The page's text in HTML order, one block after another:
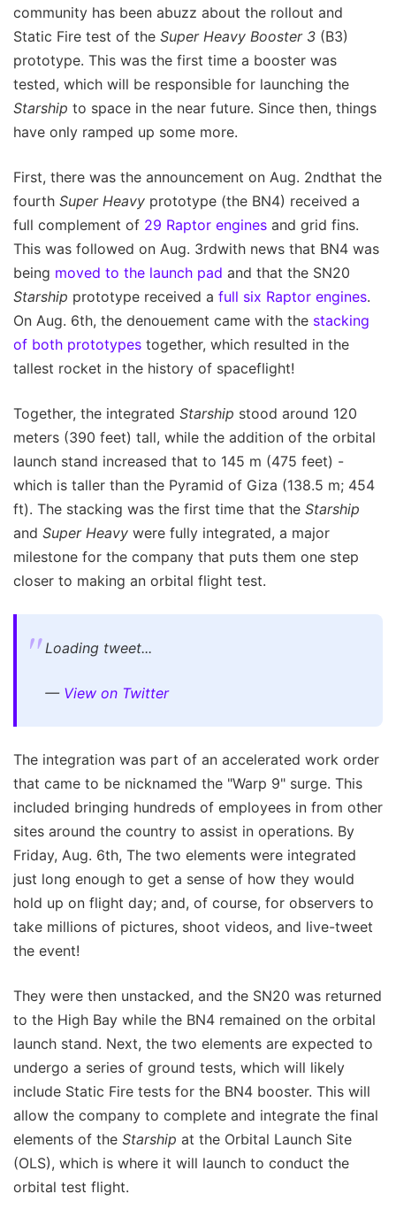
community has been abuzz about the rollout and
Static Fire test of the Super Heavy Booster 3 (B3)
prototype. This was the first time a booster was
tested, which will be responsible for launching the
Starship to space in the near future. Since then, things
have only ramped up some more.
First, there was the announcement on Aug. 2ndthat the
fourth Super Heavy prototype (the BN4) received a
full complement of 29 Raptor engines and grid fins.
This was followed on Aug. 3rdwith news that BN4 was
being moved to the launch pad and that the SN20
Starship prototype received a full six Raptor engines.
On Aug. 6th, the denouement came with the stacking
of both prototypes together, which resulted in the
tallest rocket in the history of spaceflight!
Together, the integrated Starship stood around 120
meters (390 feet) tall, while the addition of the orbital
launch stand increased that to 145 m (475 feet) -
which is taller than the Pyramid of Giza (138.5 m; 454
ft). The stacking was the first time that the Starship
and Super Heavy were fully integrated, a major
milestone for the company that puts them one step
closer to making an orbital flight test.
Loading tweet...
— View on Twitter
The integration was part of an accelerated work order
that came to be nicknamed the "Warp 9" surge. This
included bringing hundreds of employees in from other
sites around the country to assist in operations. By
Friday, Aug. 6th, The two elements were integrated
just long enough to get a sense of how they would
hold up on flight day; and, of course, for observers to
take millions of pictures, shoot videos, and live-tweet
the event!
They were then unstacked, and the SN20 was returned
to the High Bay while the BN4 remained on the orbital
launch stand. Next, the two elements are expected to
undergo a series of ground tests, which will likely
include Static Fire tests for the BN4 booster. This will
allow the company to complete and integrate the final
elements of the Starship at the Orbital Launch Site
(OLS), which is where it will launch to conduct the
orbital test flight.